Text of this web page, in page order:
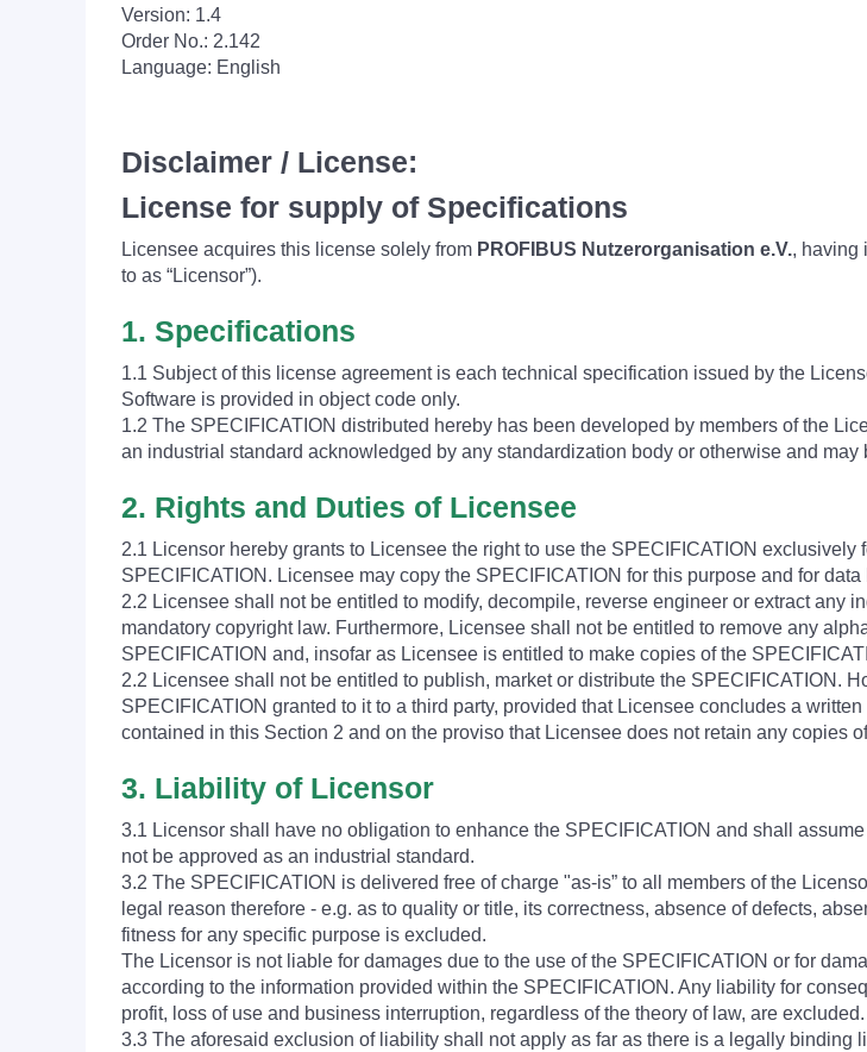
Version: 1.4
Order No.: 2.142
Language: English
Disclaimer / License:
License for supply of Specifications
Licensee acquires this license solely from PROFIBUS Nutzerorganisation e.V., having
to as “Licensor”).
1. Specifications
1.1 Subject of this license agreement is each technical specification issued by the
Software is provided in object code only.
1.2 The SPECIFICATION distributed hereby has been developed by members of the
an industrial standard acknowledged by any standardization body or otherwise and may
2. Rights and Duties of Licensee
2.1 Licensor hereby grants to Licensee the right to use the SPECIFICATION
SPECIFICATION. Licensee may copy the SPECIFICATION for this purpose and for
2.2 Licensee shall not be entitled to modify, decompile, reverse engineer or extract any
mandatory copyright law. Furthermore, Licensee shall not be entitled to remove any
SPECIFICATION and, insofar as Licensee is entitled to make copies of the
2.2 Licensee shall not be entitled to publish, market or distribute the SPECIFICATION.
SPECIFICATION granted to it to a third party, provided that Licensee concludes a
contained in this Section 2 and on the proviso that Licensee does not retain any copies
3. Liability of Licensor
3.1 Licensor shall have no obligation to enhance the SPECIFICATION and shall
not be approved as an industrial standard.
3.2 The SPECIFICATION is delivered free of charge "as-is” to all members of the
legal reason therefore - e.g. as to quality or title, its correctness, absence of defects,
fitness for any specific purpose is excluded.
The Licensor is not liable for damages due to the use of the SPECIFICATION or for
according to the information provided within the SPECIFICATION. Any liability for
profit, loss of use and business interruption, regardless of the theory of law, are excluded.
3.3 The aforesaid exclusion of liability shall not apply as far as there is a legally